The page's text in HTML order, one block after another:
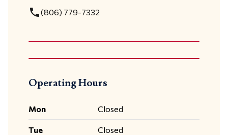
local_phone(806) 779-7332
Operating Hours
Mon Closed
Tue Closed